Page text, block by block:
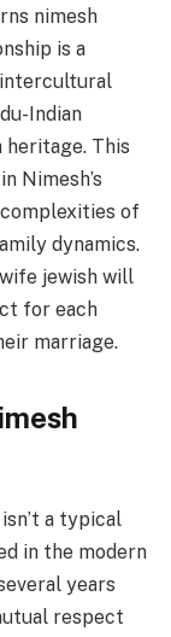
nimesh
is a
Indian
heritage. This
Nimesh’s
of
dynamics.
jewish will
for each
marriage.
a typical
in the modern
years
respect